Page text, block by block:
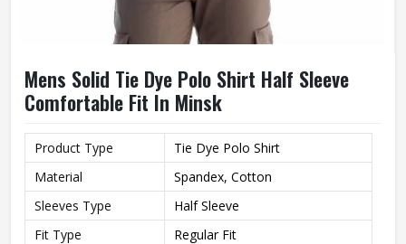
Mens Solid Tie Dye Polo Shirt Half Sleeve
Comfortable Fit In Minsk
Product Type
Tie Dye Polo Shirt
Material
Spandex, Cotton
Sleeves Type
Half Sleeve
Fit Type
Regular Fit